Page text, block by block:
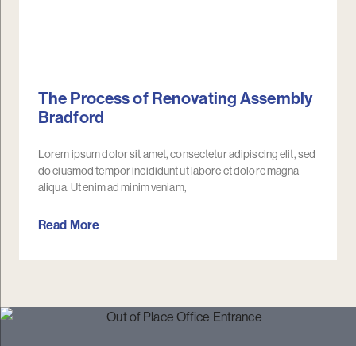
The Process of Renovating Assembly
Bradford
Lorem ipsum dolor sit amet, consectetur adipiscing elit, sed
do eiusmod tempor incididunt ut labore et dolore magna
aliqua. Ut enim ad minim veniam,
Read More